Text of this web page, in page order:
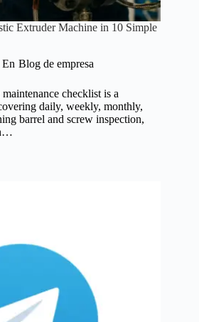
Extruder Machine in 10 Simple
En Blog de empresa
checklist is a
daily, weekly, monthly,
barrel and screw inspection,